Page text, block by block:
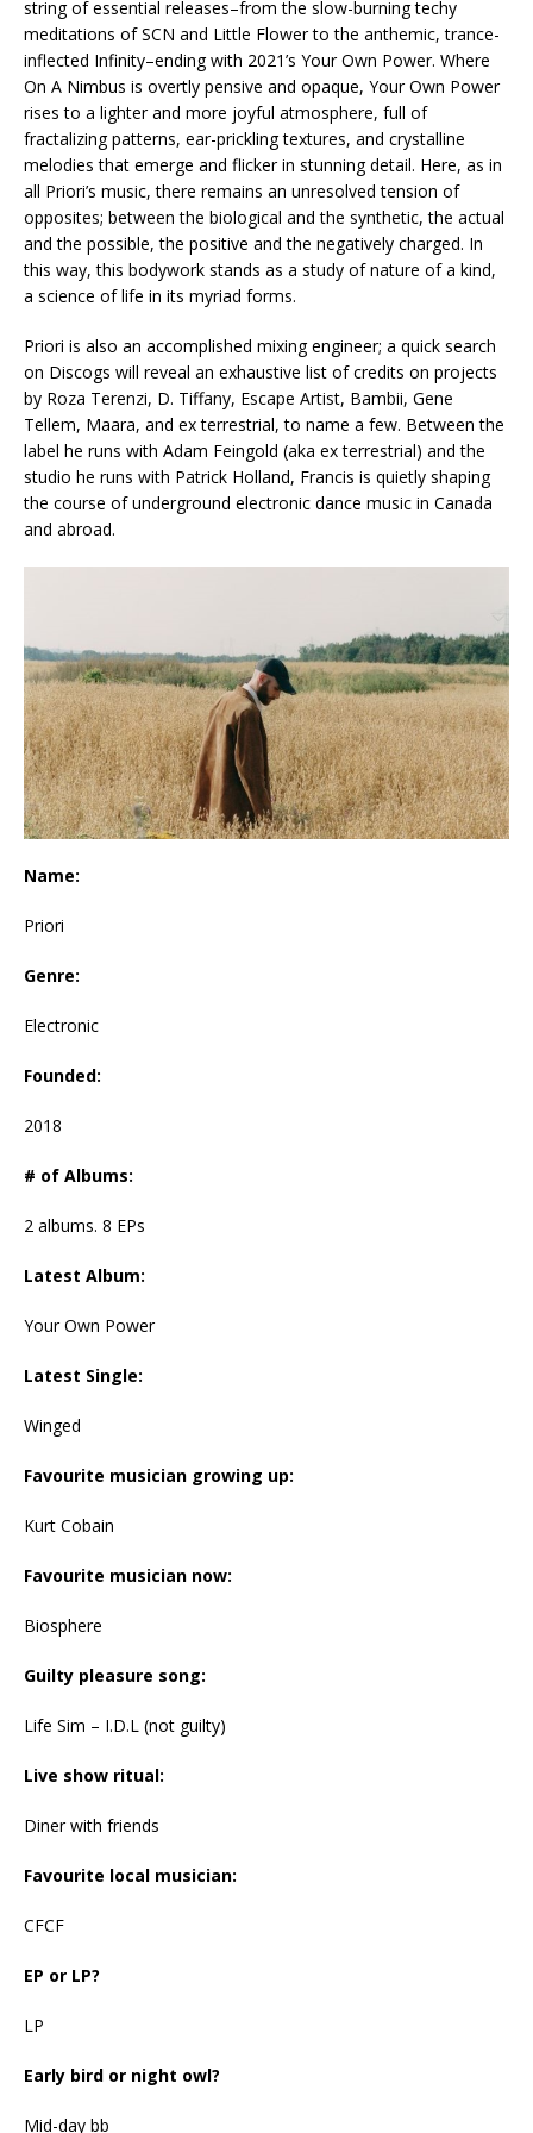
string of essential releases–from the slow-burning techy
meditations of SCN and Little Flower to the anthemic, trance-
inflected Infinity–ending with 2021’s Your Own Power. Where
On A Nimbus is overtly pensive and opaque, Your Own Power
rises to a lighter and more joyful atmosphere, full of
fractalizing patterns, ear-prickling textures, and crystalline
melodies that emerge and flicker in stunning detail. Here, as in
all Priori’s music, there remains an unresolved tension of
opposites; between the biological and the synthetic, the actual
and the possible, the positive and the negatively charged. In
this way, this bodywork stands as a study of nature of a kind,
a science of life in its myriad forms.
Priori is also an accomplished mixing engineer; a quick search
on Discogs will reveal an exhaustive list of credits on projects
by Roza Terenzi, D. Tiffany, Escape Artist, Bambii, Gene
Tellem, Maara, and ex terrestrial, to name a few. Between the
label he runs with Adam Feingold (aka ex terrestrial) and the
studio he runs with Patrick Holland, Francis is quietly shaping
the course of underground electronic dance music in Canada
and abroad.
Name:
Priori
Genre:
Electronic
Founded:
2018
# of Albums:
2 albums. 8 EPs
Latest Album:
Your Own Power
Latest Single:
Winged
Favourite musician growing up:
Kurt Cobain
Favourite musician now:
Biosphere
Guilty pleasure song:
Life Sim – I.D.L (not guilty)
Live show ritual:
Diner with friends
Favourite local musician:
CFCF
EP or LP?
LP
Early bird or night owl?
Mid-day bb